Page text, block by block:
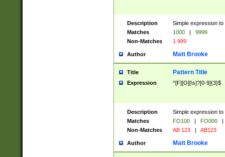
Description
Simple expression
Matches
1000 |
9999
Non-Matches
1 999
Author Matt Brooke
Title Pattern Title
Expression ^[F][O][\s]?[0-9]{3}$
Description
Simple expression
Matches
FO100 | FO000
|
Non-Matches
AB 123 | AB123
Author Matt Brooke